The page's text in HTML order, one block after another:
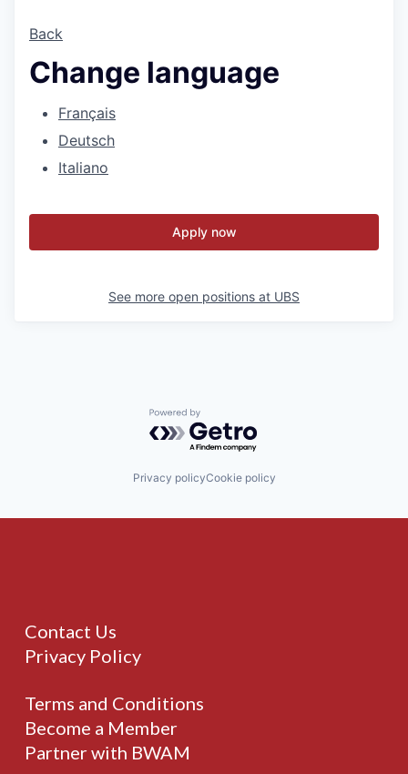
Back
Change language
Français
Deutsch
Italiano
Apply now
See more open positions at UBS
Powered by Getro.com
Privacy policyCookie policy
Contact Us
Privacy Policy
Terms and Conditions
Become a Member
Partner with BWAM